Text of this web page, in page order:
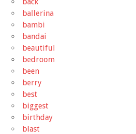
ballerina
bambi
bandai
beautiful
bedroom
been
berry
best
biggest
birthday
blast